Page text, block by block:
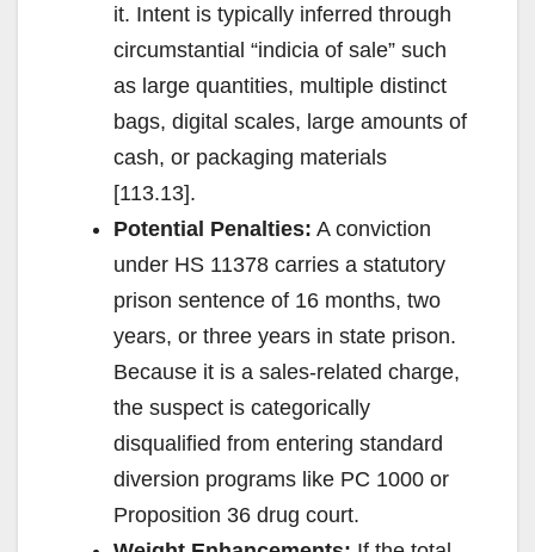
it. Intent is typically inferred through
circumstantial “indicia of sale” such
as large quantities, multiple distinct
bags, digital scales, large amounts of
cash, or packaging materials
[113.13].
Potential Penalties: A conviction
under HS 11378 carries a statutory
prison sentence of 16 months, two
years, or three years in state prison.
Because it is a sales-related charge,
the suspect is categorically
disqualified from entering standard
diversion programs like PC 1000 or
Proposition 36 drug court.